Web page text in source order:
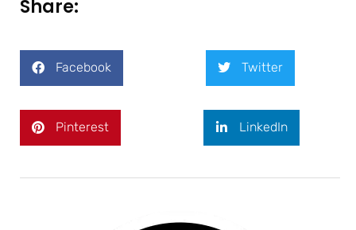
Share:
Facebook Twitter
Pinterest LinkedIn